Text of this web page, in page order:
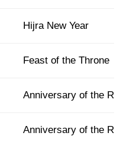
Hijra New Year
Feast of the Throne
Anniversary of the
Anniversary of the